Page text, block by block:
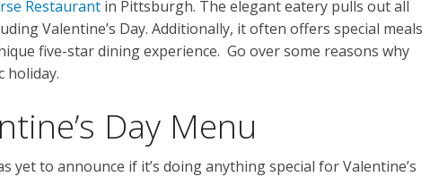
Restaurant in Pittsburgh. The elegant eatery pulls out all
Valentine’s Day. Additionally, it often offers special meals
five-star dining experience. Go over some reasons why
holiday.
Day Menu
yet to announce if it’s doing anything special for Valentine’s